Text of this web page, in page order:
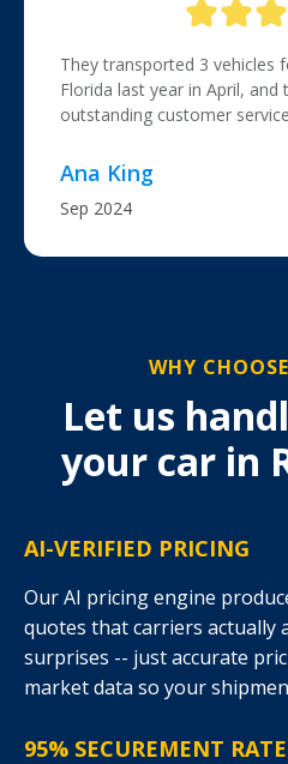
They transported 3 vehicles
Florida last year in April, and
outstanding customer
Ana King
Sep 2024
WHY
Let us
your car in
AI-VERIFIED PRICING
Our AI pricing engine
quotes that carriers actually
surprises -- just accurate
market data so your
95% SECUREMENT RATE